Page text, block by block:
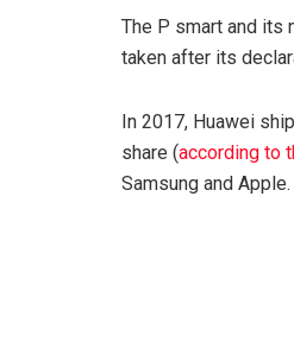
The P smart and its
taken after its
In 2017, Huawei
share (according to
Samsung and Apple.